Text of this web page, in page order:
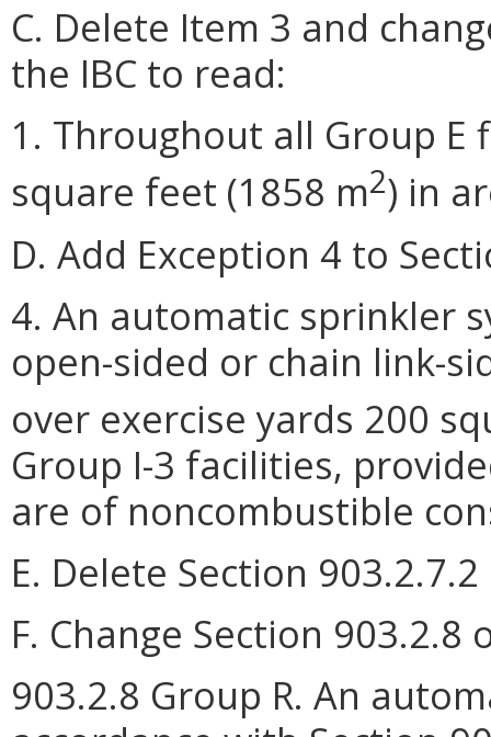
C. Delete Item 3 and
the IBC to read:
1. Throughout all Group
square feet (1858 m2) in
D. Add Exception 4 to
4. An automatic sprinkler
open-sided or chain link-
over exercise yards 200
Group I-3 facilities,
are of noncombustible
E. Delete Section
F. Change Section 903.2.8
903.2.8 Group R. An